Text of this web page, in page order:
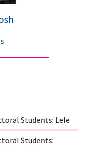
Students: Lele
Students: